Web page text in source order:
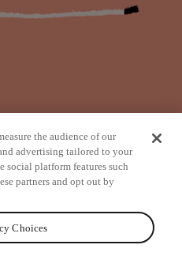
the audience of our
advertising tailored to your
social platform features such
partners and opt out by
Choices